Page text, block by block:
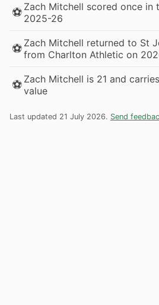
⚽ Zach Mitchell scored once in
2025-26
⚽ Zach Mitchell returned to St
from Charlton Athletic on
⚽ Zach Mitchell is 21 and
value
Last updated 21 July 2026. Send